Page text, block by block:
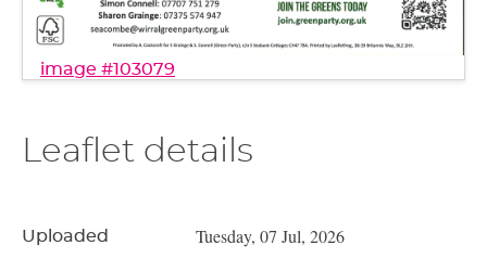
image #103079
Leaflet details
Uploaded Tuesday, 07 Jul, 2026